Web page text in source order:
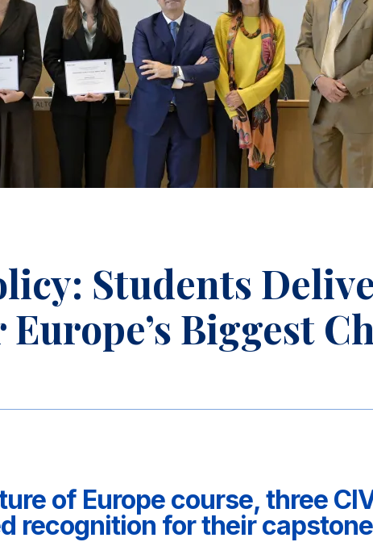
Students
Biggest
of Europe course, three
recognition for their capstone